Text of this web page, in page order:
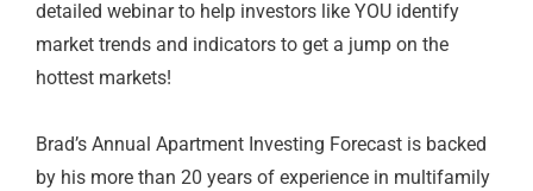
detailed webinar to help investors like YOU identify
market trends and indicators to get a jump on the
hottest markets!
Brad’s Annual Apartment Investing Forecast is backed
by his more than 20 years of experience in multifamily